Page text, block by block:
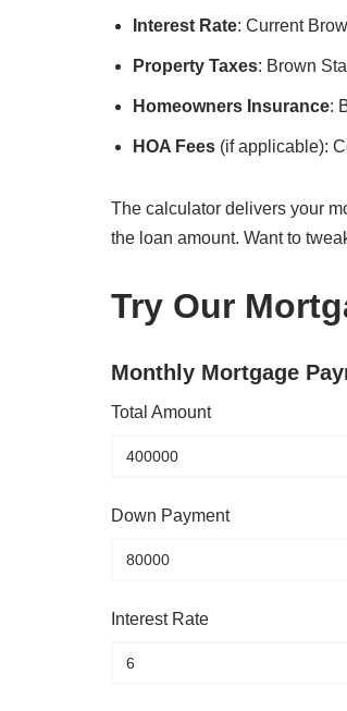
Interest Rate: Current
Property Taxes: Brown
Homeowners Insurance:
HOA Fees (if applicable):
The calculator delivers your
the loan amount. Want to
Try Our
Monthly Mortgage
Total Amount
Down Payment
Interest Rate